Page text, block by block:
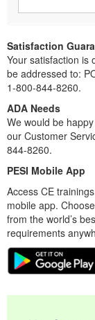
Satisfaction
Your satisfaction is
be addressed to:
1-800-844-8260.
ADA Needs
We would be
our Customer
844-8260.
PESI Mobile App
Access CE
mobile app.
from the world’s
requirements